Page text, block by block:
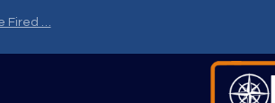
Fired …